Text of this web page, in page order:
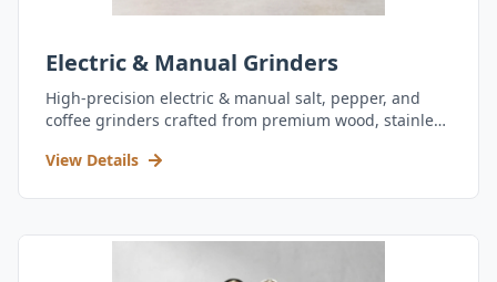
Electric & Manual Grinders
High-precision electric & manual salt, pepper, and
coffee grinders crafted from premium wood, stainless
View Details